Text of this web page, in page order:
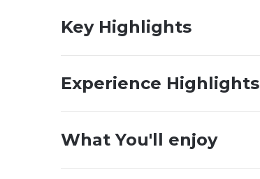
Key Highlights
Experience Highlights
What You'll enjoy